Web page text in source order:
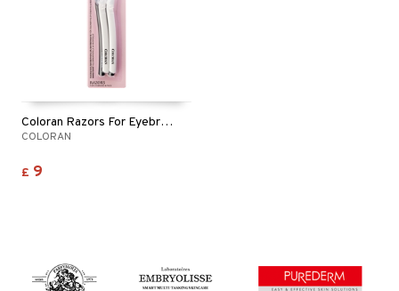
Coloran Razors For Eyebrows & Face
COLORAN
£ 9